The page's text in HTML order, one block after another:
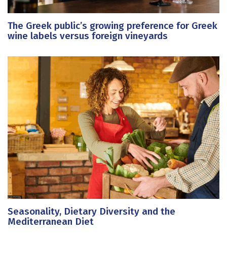
The Greek public’s growing preference for Greek
wine labels versus foreign vineyards
Seasonality, Dietary Diversity and the
Mediterranean Diet